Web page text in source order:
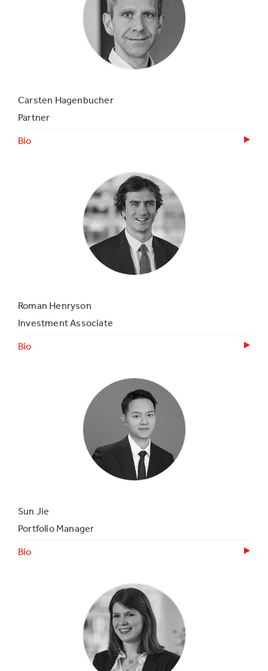
Carsten Hagenbucher
Partner
Bio
Roman Henryson
Investment Associate
Bio
Sun Jie
Portfolio Manager
Bio